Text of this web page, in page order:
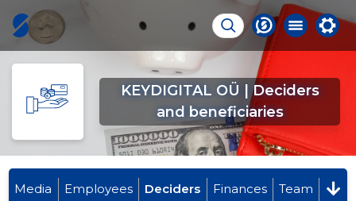
KEYDIGITAL OÜ | Deciders
and beneficiaries
Media Employees Deciders Finances Team